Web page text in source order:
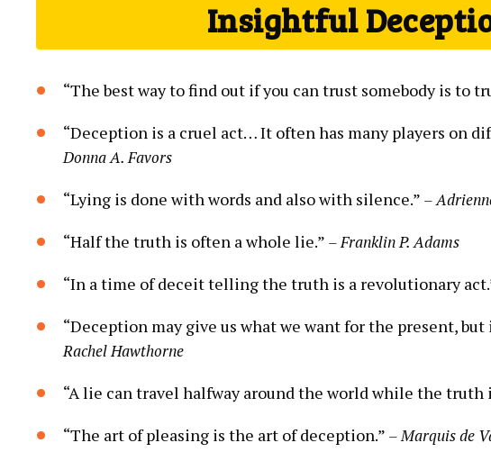
Insightful
“The best way to find out if you can trust somebody is to
“Deception is a cruel act… It often has many players on
Donna A. Favors
“Lying is done with words and also with silence.” –
“Half the truth is often a whole lie.” – Franklin P. Adams
“In a time of deceit telling the truth is a revolutionary
“Deception may give us what we want for the present,
Rachel Hawthorne
“A lie can travel halfway around the world while the truth
“The art of pleasing is the art of deception.” – Marquis de